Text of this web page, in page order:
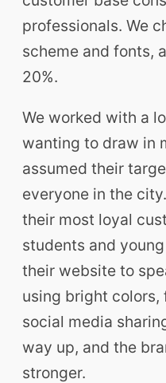
professionals. We
scheme and fonts,
20%.
We worked with a
wanting to draw in
assumed their
everyone in the
their most loyal
students and
their website to
using bright colors,
social media
way up, and the
stronger.